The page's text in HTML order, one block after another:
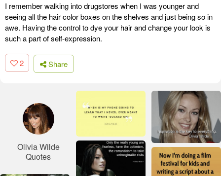
I remember walking into drugstores when I was younger and
seeing all the hair color boxes on the shelves and just being so in
awe. Having the control to dye your hair and change your look is
such a part of self-expression.
2 Share
Olivia Wilde
Quotes